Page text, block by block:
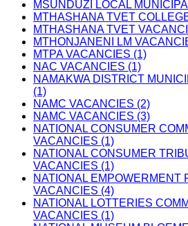
MSUNDUZI LOCAL
MTHASHANA TVET
MTHASHANA TVET
MTHONJANENI LM
MTPA VACANCIES (1)
NAC VACANCIES (1)
NAMAKWA DISTRICT
(1)
NAMC VACANCIES (2)
NAMC VACANCIES (3)
NATIONAL CONSUMER
VACANCIES (1)
NATIONAL CONSUMER
VACANCIES (1)
NATIONAL EMPOWERMENT
VACANCIES (4)
NATIONAL LOTTERIES
VACANCIES (1)